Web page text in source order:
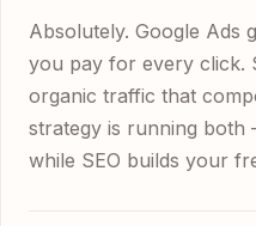
Absolutely. Google Ads
you pay for every click.
organic traffic that
strategy is running both
while SEO builds your